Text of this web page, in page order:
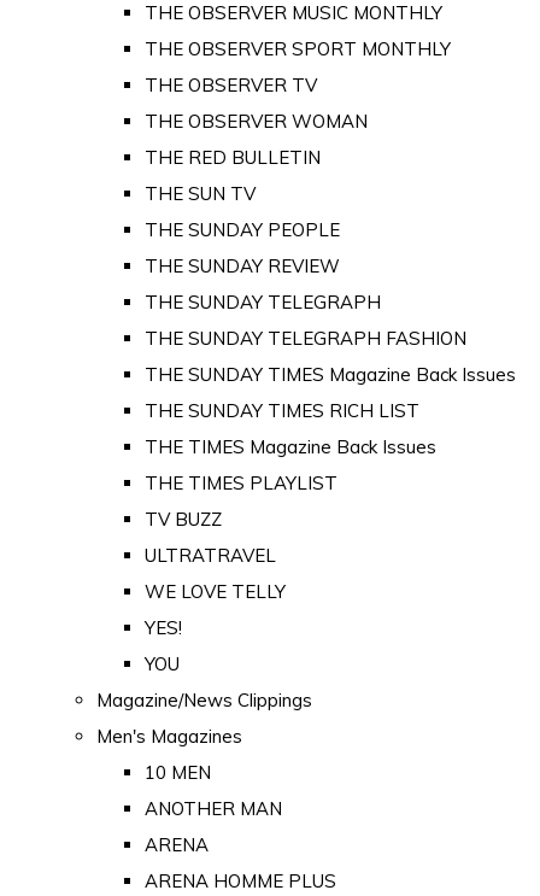
THE OBSERVER MUSIC MONTHLY
THE OBSERVER SPORT MONTHLY
THE OBSERVER TV
THE OBSERVER WOMAN
THE RED BULLETIN
THE SUN TV
THE SUNDAY PEOPLE
THE SUNDAY REVIEW
THE SUNDAY TELEGRAPH
THE SUNDAY TELEGRAPH FASHION
THE SUNDAY TIMES Magazine Back Issues
THE SUNDAY TIMES RICH LIST
THE TIMES Magazine Back Issues
THE TIMES PLAYLIST
TV BUZZ
ULTRATRAVEL
WE LOVE TELLY
YES!
YOU
Magazine/News Clippings
Men's Magazines
10 MEN
ANOTHER MAN
ARENA
ARENA HOMME PLUS